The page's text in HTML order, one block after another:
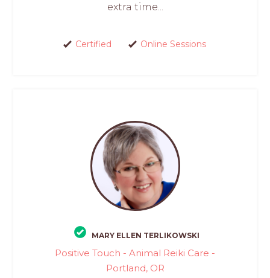
extra time...
Certified Online Sessions
MARY ELLEN TERLIKOWSKI
Positive Touch - Animal Reiki Care -
Portland, OR